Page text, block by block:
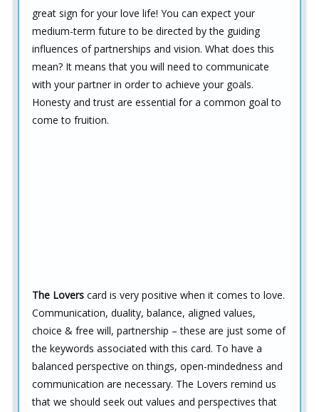
great sign for your love life! You can expect your
medium-term future to be directed by the guiding
influences of partnerships and vision. What does this
mean? It means that you will need to communicate
with your partner in order to achieve your goals.
Honesty and trust are essential for a common goal to
come to fruition.
The Lovers card is very positive when it comes to love.
Communication, duality, balance, aligned values,
choice & free will, partnership – these are just some of
the keywords associated with this card. To have a
balanced perspective on things, open-mindedness and
communication are necessary. The Lovers remind us
that we should seek out values and perspectives that